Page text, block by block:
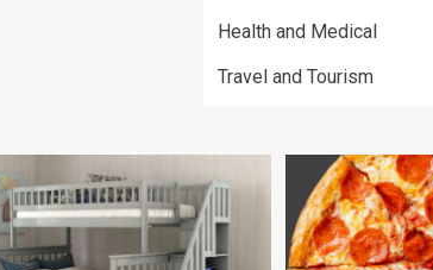
Health and Medical
Travel and Tourism